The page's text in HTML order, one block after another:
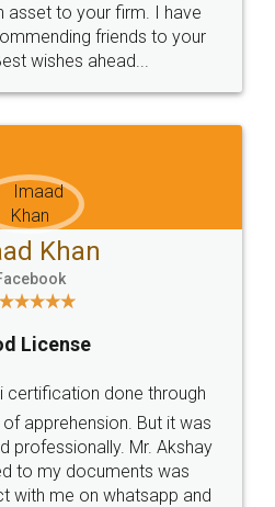
asset to your firm. I have
friends to your
wishes ahead...
Khan
License
certification done through
apprehension. But it was
professionally. Mr. Akshay
to my documents was
with me on whatsapp and